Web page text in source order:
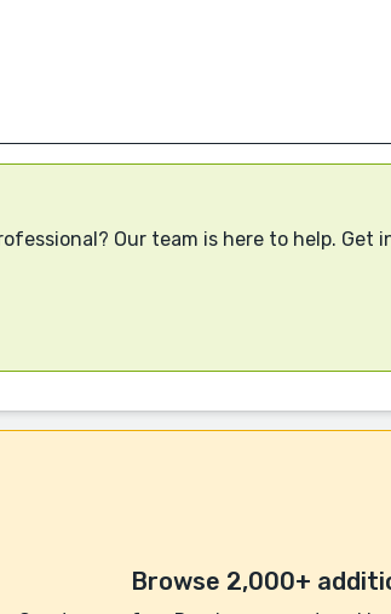
Our team is here to help. Get
Browse 2,000+